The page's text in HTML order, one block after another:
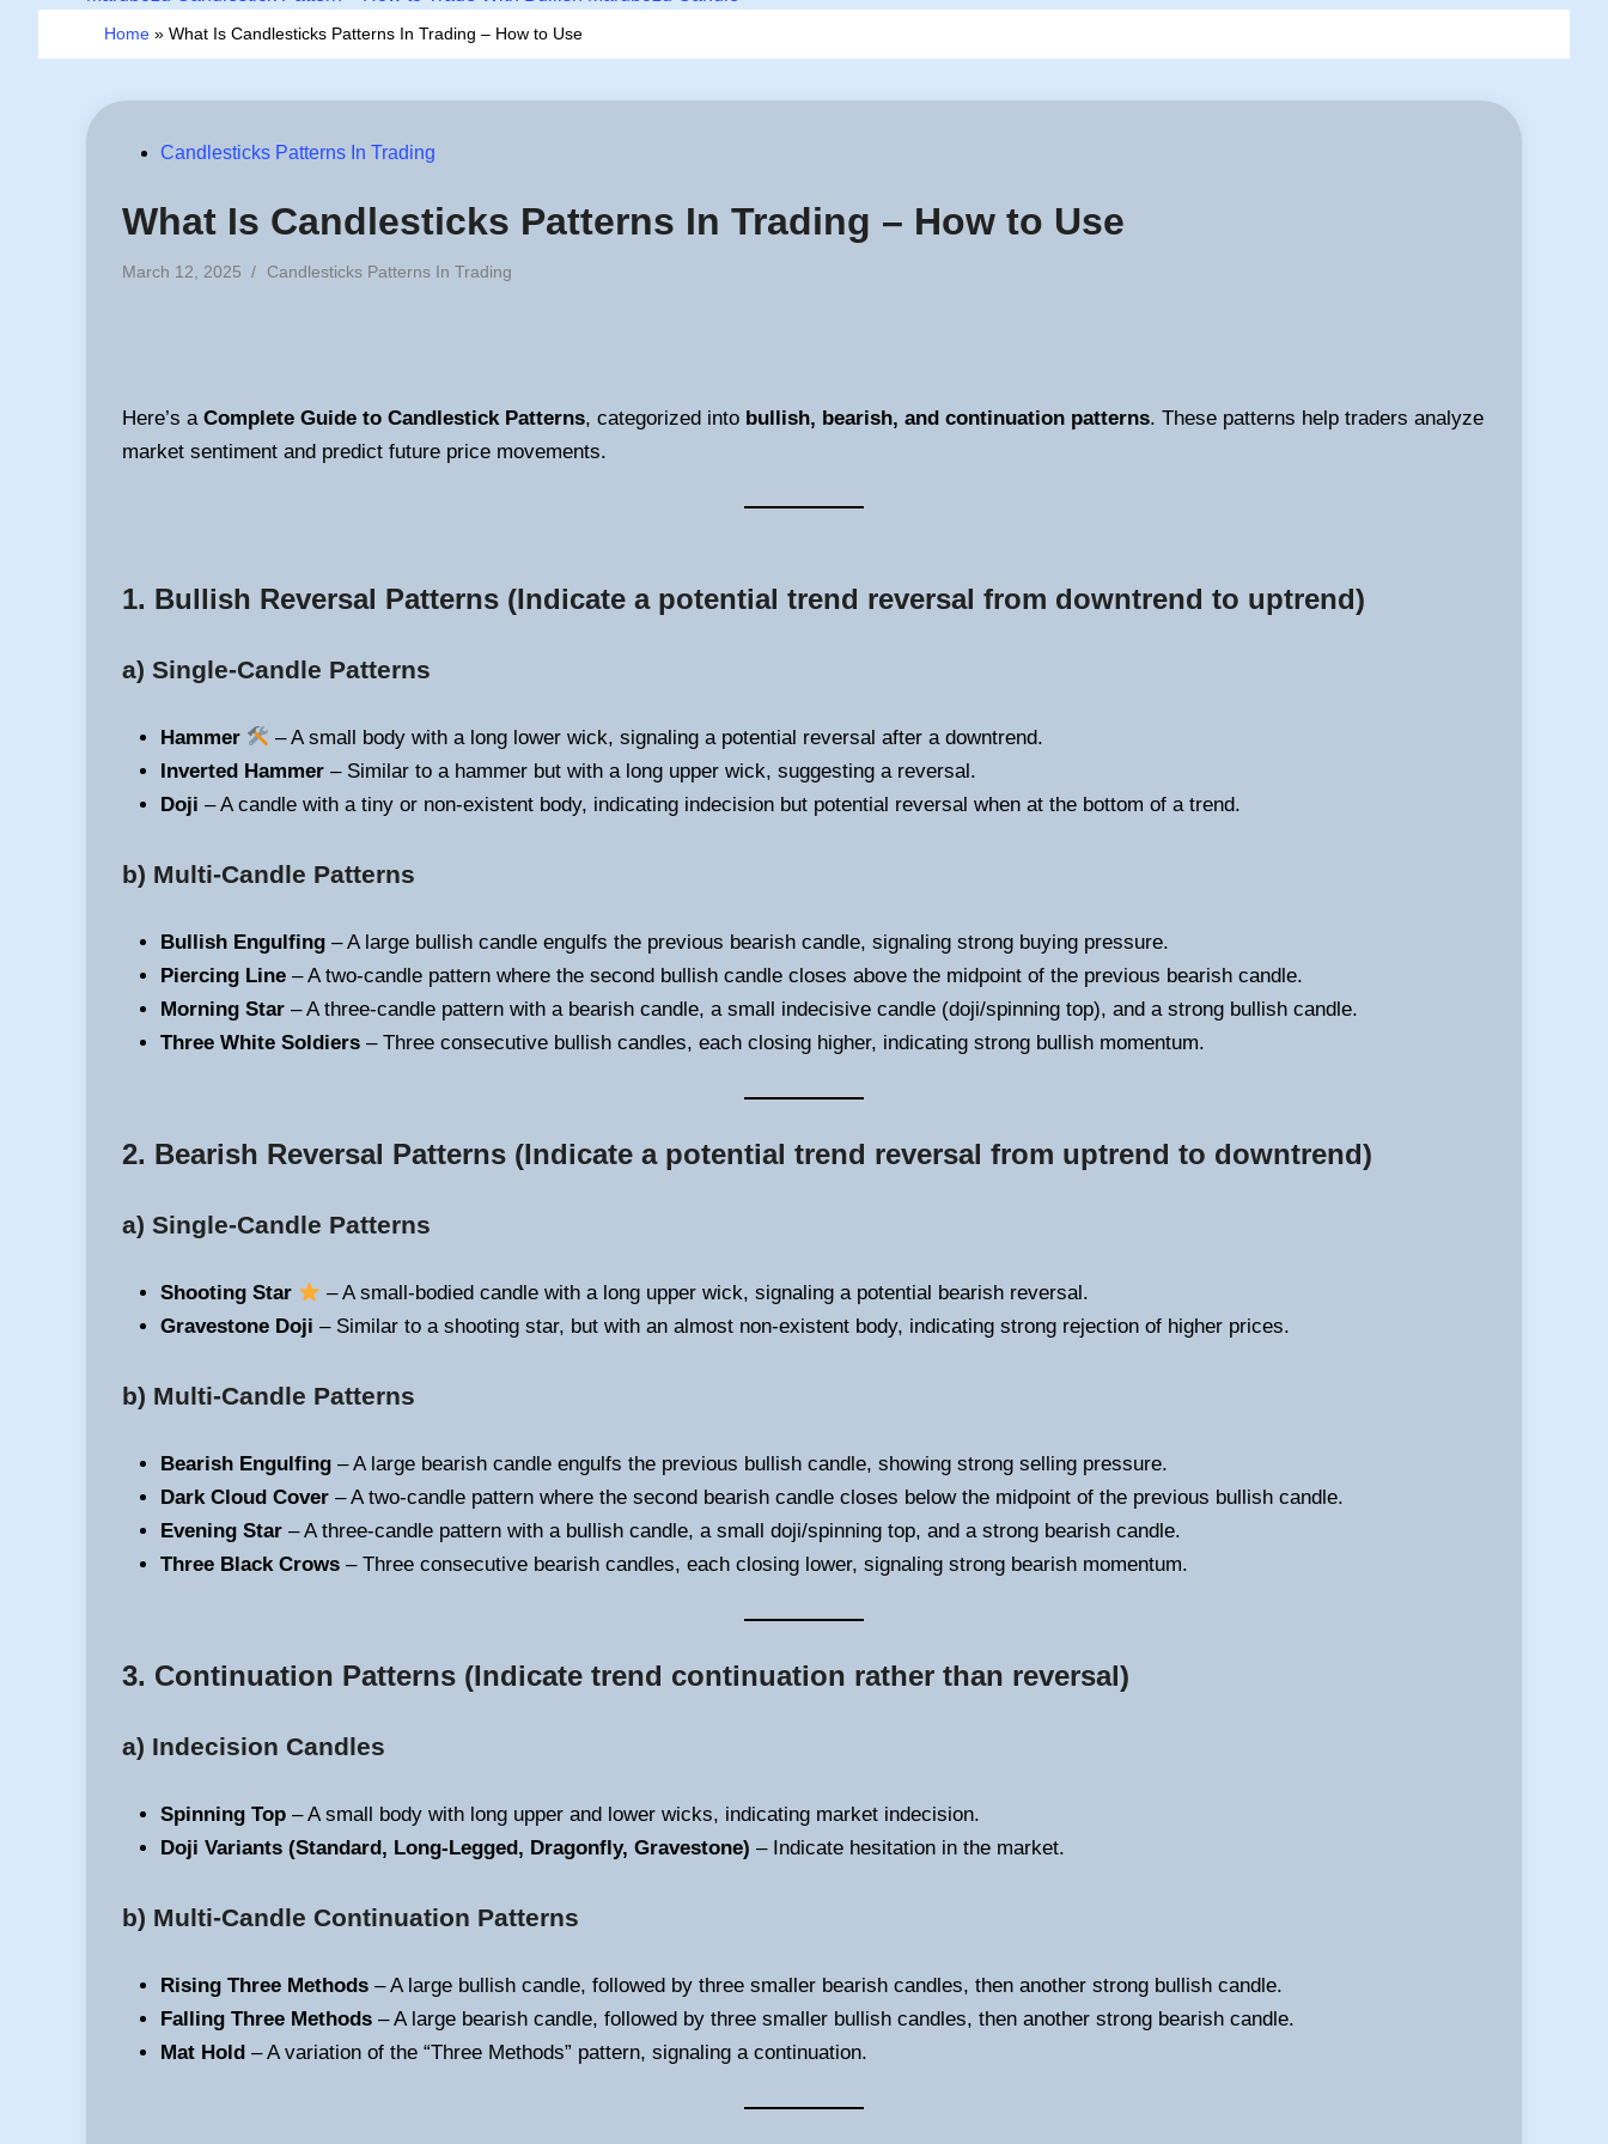
Home » What Is Candlesticks Patterns In Trading – How to Use
PostedCandlesticks Patterns In Trading
What Is Candlesticks Patterns In Trading – How to Use
March 12, 2025 / Posted
Candlesticks Patterns In Trading
Here’s a Complete Guide to Candlestick Patterns, categorized into bullish, bearish, and continuation patterns. These patterns help traders analyze
market sentiment and predict future price movements.
1. Bullish Reversal Patterns (Indicate a potential trend reversal from downtrend to uptrend)
a) Single-Candle Patterns
Hammer
– A small body with a long lower wick, signaling a potential reversal after a downtrend.
Inverted Hammer – Similar to a hammer but with a long upper wick, suggesting a reversal.
Doji – A candle with a tiny or non-existent body, indicating indecision but potential reversal when at the bottom of a trend.
b) Multi-Candle Patterns
Bullish Engulfing – A large bullish candle engulfs the previous bearish candle, signaling strong buying pressure.
Piercing Line – A two-candle pattern where the second bullish candle closes above the midpoint of the previous bearish candle.
Morning Star – A three-candle pattern with a bearish candle, a small indecisive candle (doji/spinning top), and a strong bullish candle.
Three White Soldiers – Three consecutive bullish candles, each closing higher, indicating strong bullish momentum.
2. Bearish Reversal Patterns (Indicate a potential trend reversal from uptrend to downtrend)
a) Single-Candle Patterns
Shooting Star
– A small-bodied candle with a long upper wick, signaling a potential bearish reversal.
Gravestone Doji – Similar to a shooting star, but with an almost non-existent body, indicating strong rejection of higher prices.
b) Multi-Candle Patterns
Bearish Engulfing – A large bearish candle engulfs the previous bullish candle, showing strong selling pressure.
Dark Cloud Cover – A two-candle pattern where the second bearish candle closes below the midpoint of the previous bullish candle.
Evening Star – A three-candle pattern with a bullish candle, a small doji/spinning top, and a strong bearish candle.
Three Black Crows – Three consecutive bearish candles, each closing lower, signaling strong bearish momentum.
3. Continuation Patterns (Indicate trend continuation rather than reversal)
a) Indecision Candles
Spinning Top – A small body with long upper and lower wicks, indicating market indecision.
Doji Variants (Standard, Long-Legged, Dragonfly, Gravestone) – Indicate hesitation in the market.
b) Multi-Candle Continuation Patterns
Rising Three Methods – A large bullish candle, followed by three smaller bearish candles, then another strong bullish candle.
Falling Three Methods – A large bearish candle, followed by three smaller bullish candles, then another strong bearish candle.
Mat Hold – A variation of the “Three Methods” pattern, signaling a continuation.